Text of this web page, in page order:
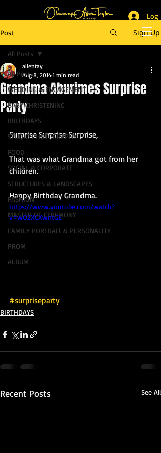
_______________________
Master of Ceremony
_________________________
Log
Post
Sign Up
All Posts
WEDDING & ENGAGEMENT
BABY CHRISTENING
BIRTHDAYS
STUDIO PHOTOGRAPHY
FOOD
SOCIAL & CORPORATE
STRUCTURES & LANDSCAPES
FASHION
MASTER OF CEREMONY
FAMILY PORTRAIT & PERSONALITY
PROM
ALBUM
All Posts
Grandma Aburimes Surprise
Party
allentay
Aug 8, 2014 1 min read
Surprise Surprise Surprise,
That was what Grandma got from her
children.
Happy Birthday Grandma.
https://www.youtube.com/watch?
v=wO2XCXwntGE
#surpriseparty
BIRTHDAYS
Recent Posts See All